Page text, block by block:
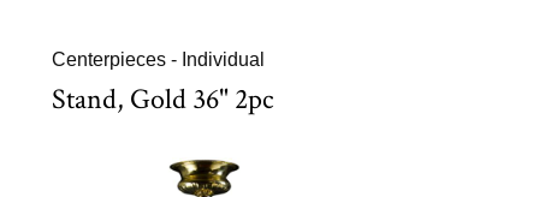
Centerpieces - Individual
Stand, Gold 36" 2pc